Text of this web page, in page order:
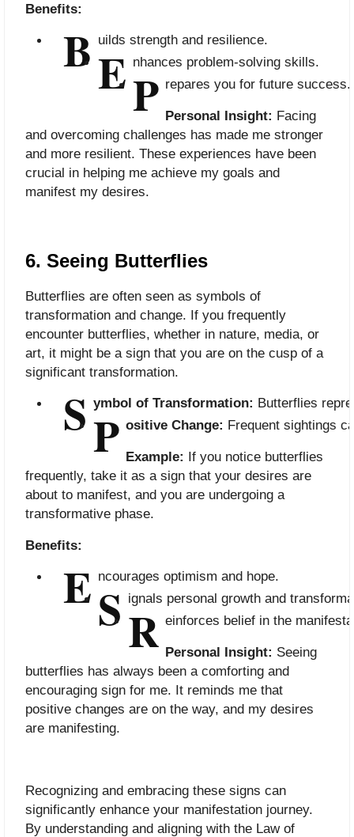
Benefits:
B uilds strength and resilience.
E nhances problem-solving skills.
P repares you for future success.
Personal Insight: Facing
and overcoming challenges has made me stronger
and more resilient. These experiences have been
crucial in helping me achieve my goals and
manifest my desires.
6. Seeing Butterflies
Butterflies are often seen as symbols of
transformation and change. If you frequently
encounter butterflies, whether in nature, media, or
art, it might be a sign that you are on the cusp of a
significant transformation.
S ymbol of Transformation: Butterflies
P ositive Change: Frequent sightings
Example: If you notice butterflies
frequently, take it as a sign that your desires are
about to manifest, and you are undergoing a
transformative phase.
Benefits:
E ncourages optimism and hope.
S ignals personal growth and
R einforces belief in the
Personal Insight: Seeing
butterflies has always been a comforting and
encouraging sign for me. It reminds me that
positive changes are on the way, and my desires
are manifesting.
Recognizing and embracing these signs can
significantly enhance your manifestation journey.
By understanding and aligning with the Law of